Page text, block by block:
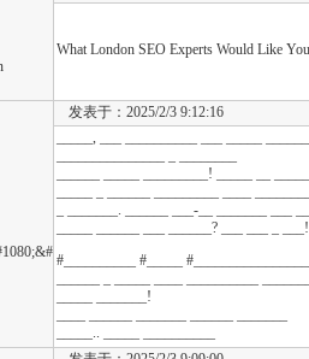
What London SEO Experts Would Like
发表于：2025/2/3 9:12:16
_____, ___ __________ ___ _____
______ _____ _________! _____ __ ______
_ _______. ______ ___-__ _______ ___
_____ ______ ___ ______? ___ ___ _ ___!
#__________ #_____
_____ _______!
_____.. _____ __________